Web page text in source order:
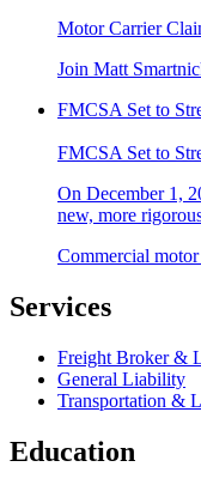
Motor Carrier
Join Matt
FMCSA Set to
FMCSA Set to
On December 1,
new, more
Commercial
Services
Freight Broker &
General Liability
Transportation &
Education